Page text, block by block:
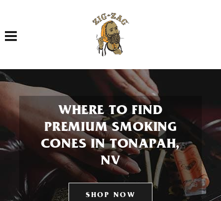
Toggle navigation
WHERE TO FIND
PREMIUM SMOKING
CONES IN TONAPAH,
NV
SHOP NOW